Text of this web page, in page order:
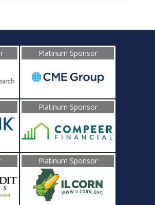
Platinum Sponsor
Platinum Sponsor
Platinum Sponsor